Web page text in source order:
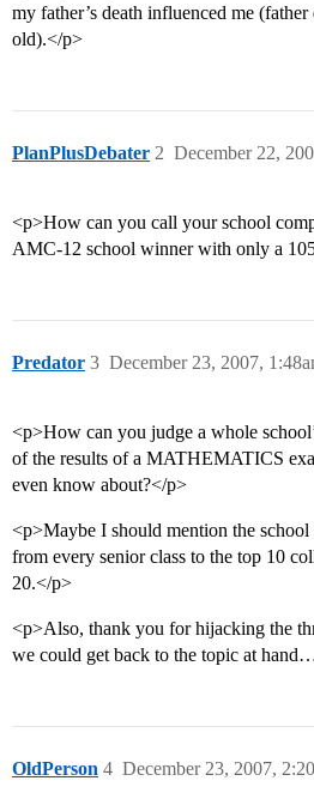
my father’s death influenced me
old).</p>
PlanPlusDebater December 22,
2
<p>How can you call your school
AMC-12 school winner with only a
Predator December 23, 2007,
3
<p>How can you judge a whole
of the results of a MATHEMATICS
even know about?</p>
<p>Maybe I should mention the school
from every senior class to the top 10
20.</p>
<p>Also, thank you for hijacking the
we could get back to the topic at
OldPerson December 23, 2007,
4